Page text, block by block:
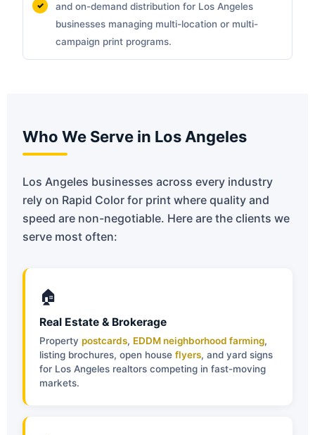
and on-demand distribution for Los Angeles
businesses managing multi-location or multi-
campaign print programs.
Who We Serve in Los Angeles
Los Angeles businesses across every industry
rely on Rapid Color for print where quality and
speed are non-negotiable. Here are the clients we
serve most often:
🏠
Real Estate & Brokerage
Property postcards, EDDM neighborhood farming,
listing brochures, open house flyers, and yard signs
for Los Angeles realtors competing in fast-moving
markets.